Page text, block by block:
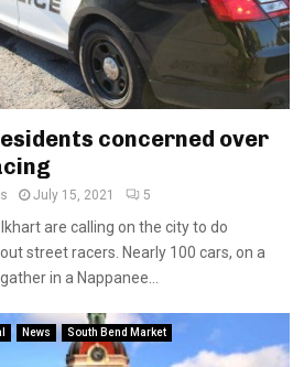
concerned over
July 15, 2021 5
are calling on the city to do
street racers. Nearly 100 cars, on a
in a Nappanee...
News South Bend Market